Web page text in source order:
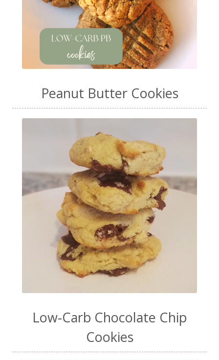
Peanut Butter Cookies
Low-Carb Chocolate Chip
Cookies